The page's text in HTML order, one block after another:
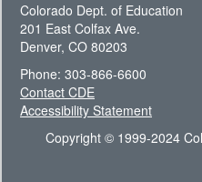
Colorado Dept. of Education
201 East Colfax Ave.
Denver, CO 80203
Phone: 303-866-6600
Contact CDE
Accessibility Statement
Copyright © 1999-2024